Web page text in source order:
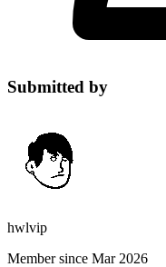
Submitted by
hwlvip
Member since Mar 2026